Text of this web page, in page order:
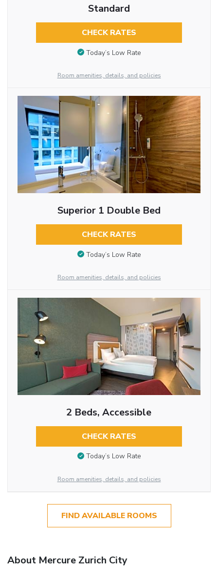
Standard
CHECK RATES
Today’s Low Rate
Room amenities, details, and policies
Superior 1 Double Bed
CHECK RATES
Today’s Low Rate
Room amenities, details, and policies
2 Beds, Accessible
CHECK RATES
Today’s Low Rate
Room amenities, details, and policies
FIND AVAILABLE ROOMS
About Mercure Zurich City